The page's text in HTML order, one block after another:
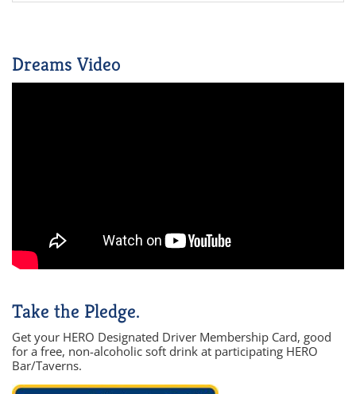
Dreams Video
Take the Pledge.
Get your HERO Designated Driver Membership Card, good
for a free, non-alcoholic soft drink at participating HERO
Bar/Taverns.